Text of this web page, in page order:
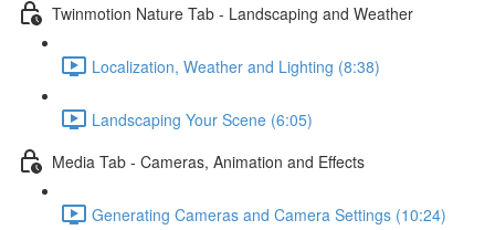
Twinmotion Nature Tab - Landscaping and Weather
Localization, Weather and Lighting (8:38)
Landscaping Your Scene (6:05)
Media Tab - Cameras, Animation and Effects
Generating Cameras and Camera Settings (10:24)